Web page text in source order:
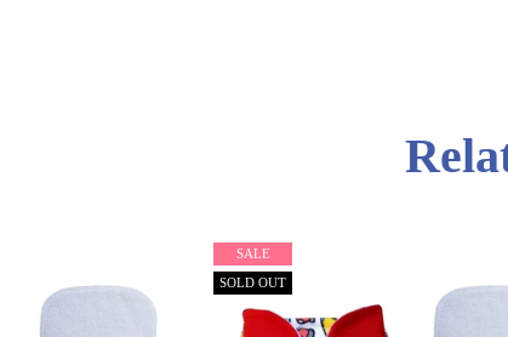
SALE
SOLD OUT